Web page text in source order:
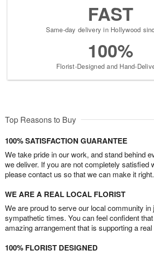
FAST
Same-day delivery in Hollywood
100%
Florist-Designed and Hand-
Top Reasons to Buy
100% SATISFACTION GUARANTEE
We take pride in our work, and stand behind
we deliver. If you are not completely satisfied
please contact us so that we can make it right.
WE ARE A REAL LOCAL FLORIST
We are proud to serve our local community in
sympathetic times. You can feel confident
amazing arrangement that is supporting a
100% FLORIST DESIGNED